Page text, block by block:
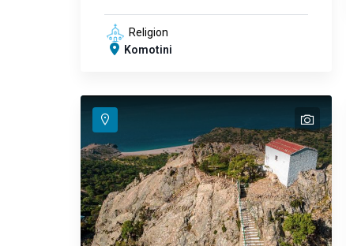
Religion
Komotini
text